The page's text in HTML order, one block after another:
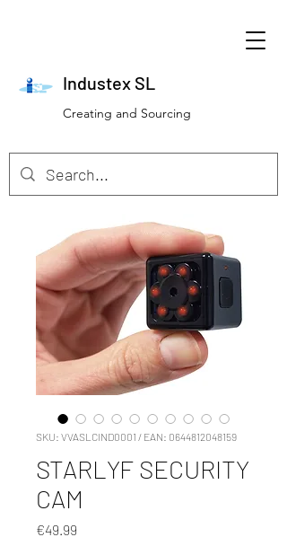
Industex SL
Creating and Sourcing
SKU: VVASLCIND0001 / EAN: 0644812048159
STARLYF SECURITY
CAM
€49.99